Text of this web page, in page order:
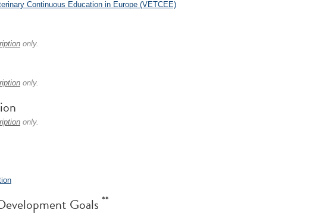
Continuous Education in Europe (VETCEE)
only.
only.
only.
Goals **